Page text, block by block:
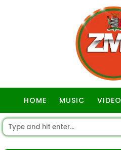
HOME MUSIC VIDEO